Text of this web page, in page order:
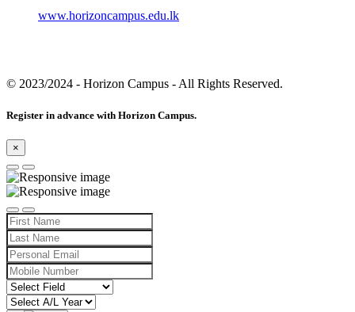
www.horizoncampus.edu.lk
© 2023/2024 - Horizon Campus - All Rights Reserved.
Register in advance with Horizon Campus.
×